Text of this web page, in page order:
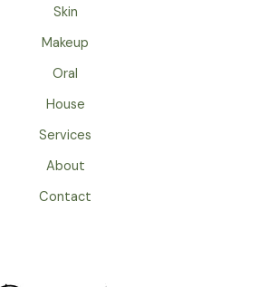
Skin
Makeup
Oral
House
Services
About
Contact